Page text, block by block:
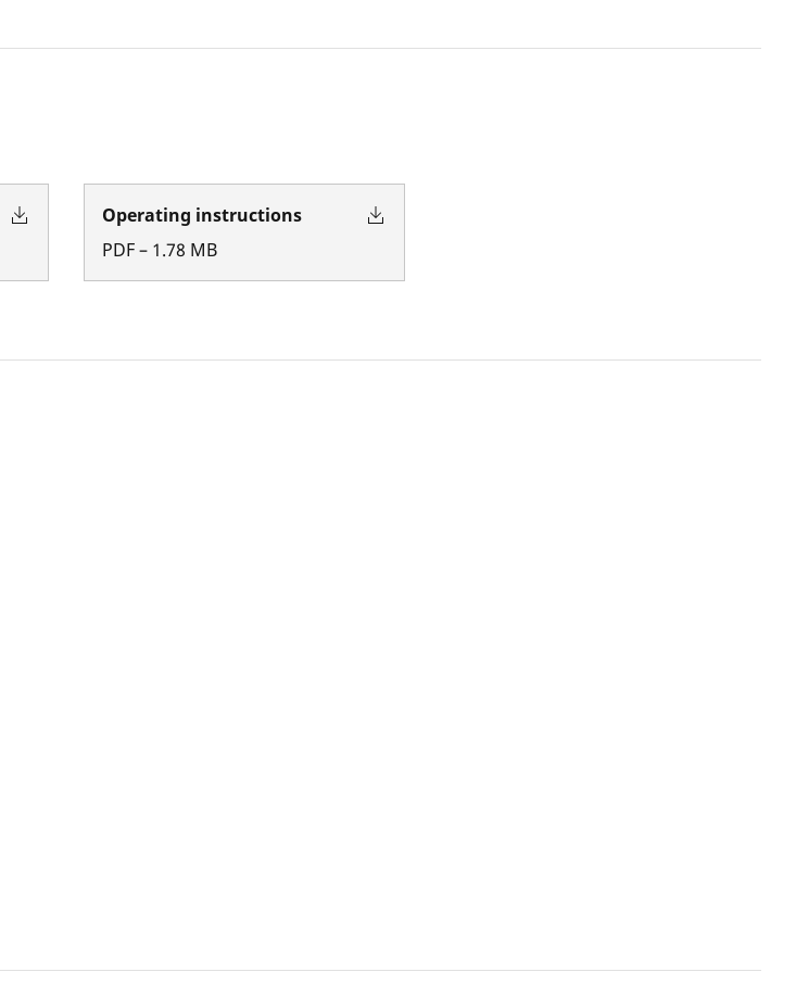
Operating instructions
PDF– 1.78 MB